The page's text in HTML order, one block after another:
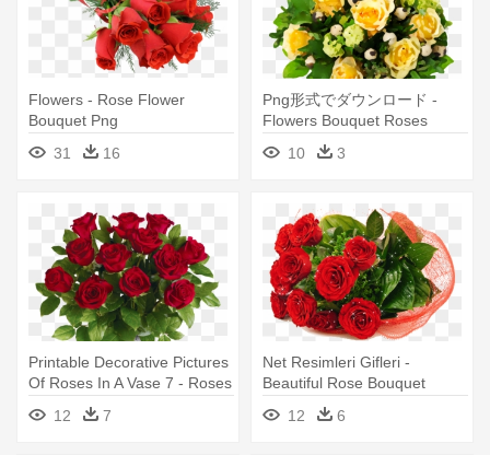
Flowers - Rose Flower
Bouquet Png
31
16
Png形式でダウンロード -
Flowers Bouquet Roses
10 3
Printable Decorative Pictures
Of Roses In A Vase 7 - Roses
- Same & Next-day Flower
Delivery Bouquet
12 7
Net Resimleri Gifleri -
Beautiful Rose Bouquet
12 6